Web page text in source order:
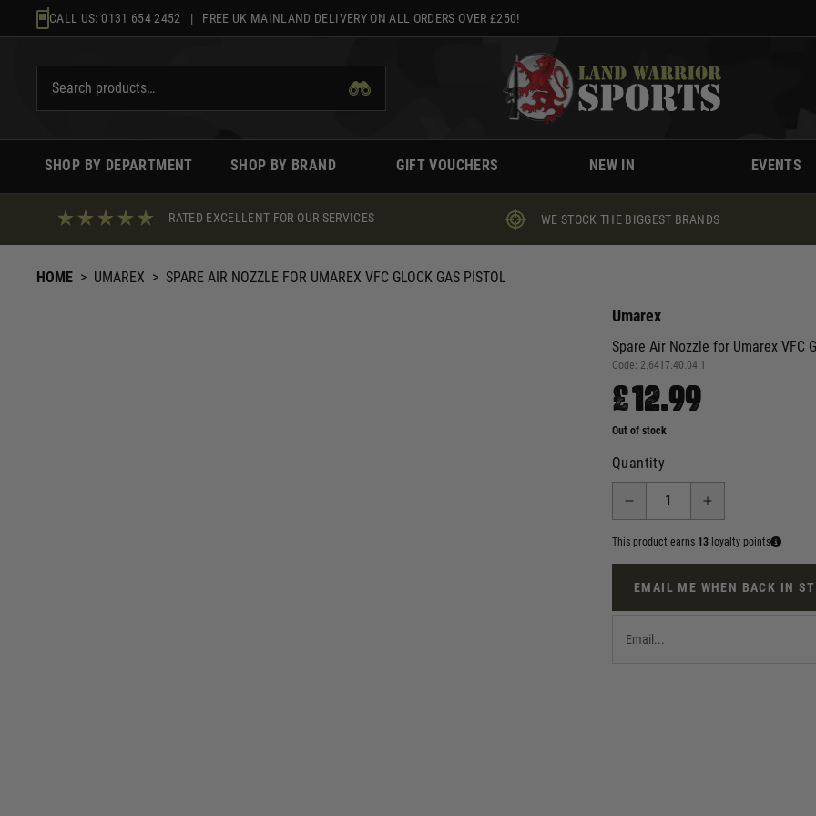
to
CALL US: 0131 654 2452 | FREE UK MAINLAND DELIVERY ON ALL ORDERS OVER £250!
SHOP BY DEPARTMENT SHOP BY BRAND GIFT VOUCHERS NEW IN EVENTS
RATED EXCELLENT FOR OUR SERVICES WE STOCK THE BIGGEST BRANDS
HOME > UMAREX > SPARE AIR NOZZLE FOR UMAREX VFC GLOCK GAS PISTOL
Umarex
Spare Air Nozzle for Umarex VFC
Code: 2.6417.40.04.1
£12.99
Out of stock
Quantity
This product earns 13 loyalty points
EMAIL ME WHEN BACK IN